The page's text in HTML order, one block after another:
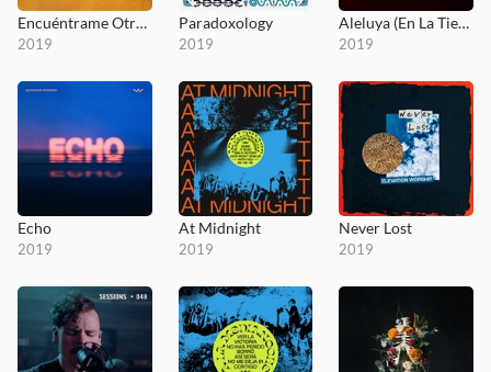
Encuéntrame Otra Vez (Here Again)
2019
Paradoxology
2019
Aleluya (En La Tierra)
2019
Echo
2019
At Midnight
2019
Never Lost
2019